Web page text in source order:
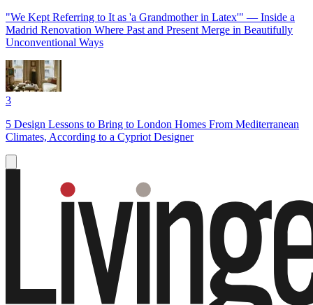
"We Kept Referring to It as 'a Grandmother in Latex'" — Inside a
Madrid Renovation Where Past and Present Merge in Beautifully
Unconventional Ways
3
5 Design Lessons to Bring to London Homes From Mediterranean
Climates, According to a Cypriot Designer